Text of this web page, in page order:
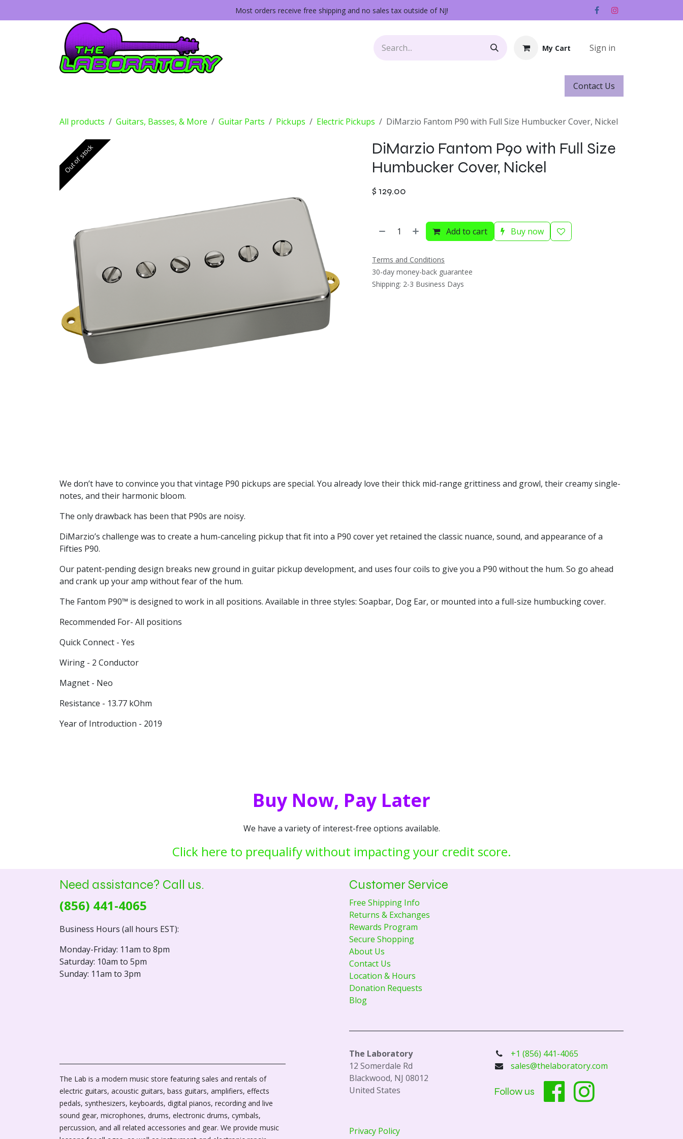
Most orders receive free shipping and no sales tax outside of NJ!
My Cart Sign in
Contact ​​​​Us
All products Guitars, Basses, & More Guitar Parts Pickups Electric Pickups DiMarzio Fantom P90 with Full Size Humbucker Cover, Nickel
Out of stock
DiMarzio Fantom P90 with Full Size
Humbucker Cover, Nickel
$ 129.00
Add to cart Buy now
Terms and Conditions
30-day money-back guarantee
Shipping: 2-3 Business Days
We don’t have to convince you that vintage P90 pickups are special. You already love their thick mid-range grittiness and growl, their creamy single-
notes, and their harmonic bloom.
The only drawback has been that P90s are noisy.
DiMarzio’s challenge was to create a hum-canceling pickup that fit into a P90 cover yet retained the classic nuance, sound, and appearance of a
Fifties P90.
Our patent-pending design breaks new ground in guitar pickup development, and uses four coils to give you a P90 without the hum. So go ahead
and crank up your amp without fear of the hum.
The Fantom P90™ is designed to work in all positions. Available in three styles: Soapbar, Dog Ear, or mounted into a full-size humbucking cover.
Recommended For- All positions
Quick Connect - Yes
Wiring - 2 Conductor
Magnet - Neo
Resistance - 13.77 kOhm
Year of Introduction - 2019
Buy Now, Pay Later
We have a variety of interest-free options available.
Click here to prequalify without impacting your credit score.
Need assistance? Call us.
(856) 441-4065
Business Hours (all hours EST):
Monday-Friday: 11am to 8pm
Saturday: 10am to 5pm
Sunday: 11am to 3pm
Customer Service
Free Shipping Info
Returns & Exchanges
Rewards Program
Secure Shopping
About Us
Contact Us
Location & Hours
Donation Requests
Blog
The Lab is a modern music store featuring sales and rentals of
electric guitars, acoustic guitars, bass guitars, amplifiers, effects
pedals, synthesizers, keyboards, digital pianos, recording and live
sound gear, microphones, drums, electronic drums, cymbals,
percussion, and all related accessories and gear. We provide music
The Laboratory
12 Somerdale Rd
Blackwood, NJ 08012
United States
Privacy Policy
+1 (856) 441-4065
sales@thelaboratory.com
Follow us